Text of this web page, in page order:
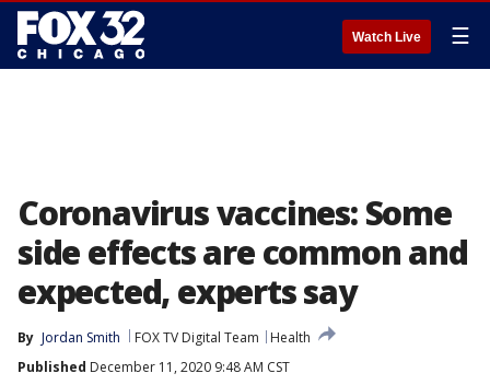
Watch Live ☰
Coronavirus vaccines: Some
side effects are common and
expected, experts say
By Jordan Smith FOX TV Digital Team
Health
Published December 11, 2020 9:48 AM CST